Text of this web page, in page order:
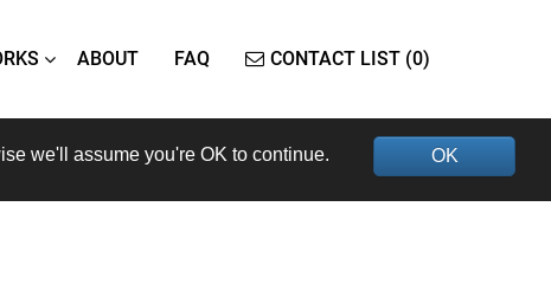
ABOUT FAQ CONTACT LIST (0)
OK
we'll assume you're OK to continue.